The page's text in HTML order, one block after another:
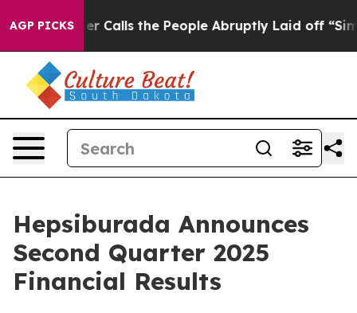
AGP PICKS
the People Abruptly Laid off “Simply a Math
Hepsiburada Announces
Second Quarter 2025
Financial Results